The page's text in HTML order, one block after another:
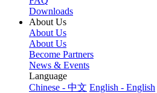
Downloads
About Us
About Us
About Us
Become Partners
News & Events
Language
Chinese - 中文 English - English